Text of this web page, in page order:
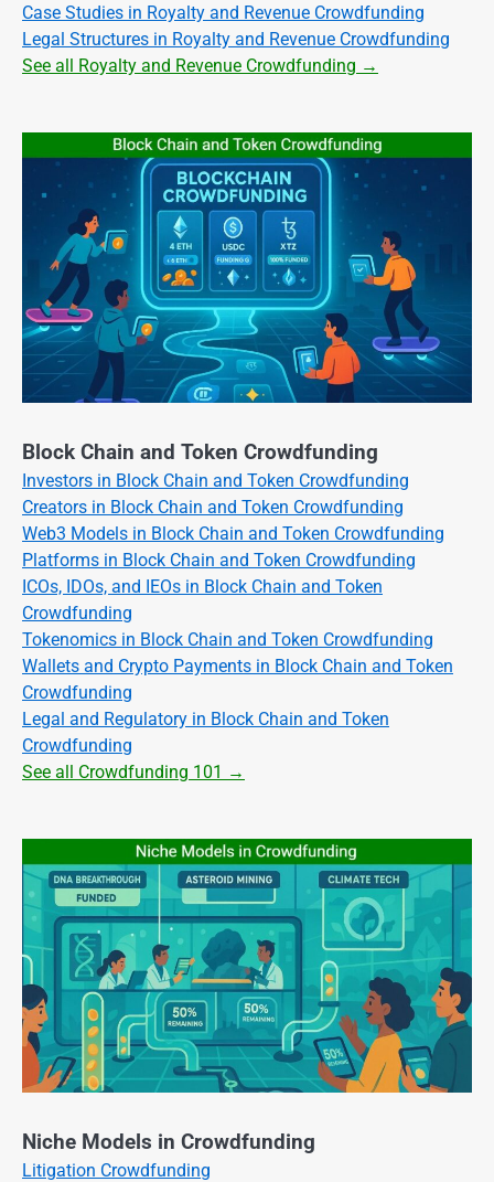
Case Studies in Royalty and Revenue Crowdfunding
Legal Structures in Royalty and Revenue Crowdfunding
See all Royalty and Revenue Crowdfunding →
Block Chain and Token Crowdfunding
Investors in Block Chain and Token Crowdfunding
Creators in Block Chain and Token Crowdfunding
Web3 Models in Block Chain and Token Crowdfunding
Platforms in Block Chain and Token Crowdfunding
ICOs, IDOs, and IEOs in Block Chain and Token
Crowdfunding
Tokenomics in Block Chain and Token Crowdfunding
Wallets and Crypto Payments in Block Chain and Token
Crowdfunding
Legal and Regulatory in Block Chain and Token
Crowdfunding
See all Crowdfunding 101 →
Niche Models in Crowdfunding
Litigation Crowdfunding